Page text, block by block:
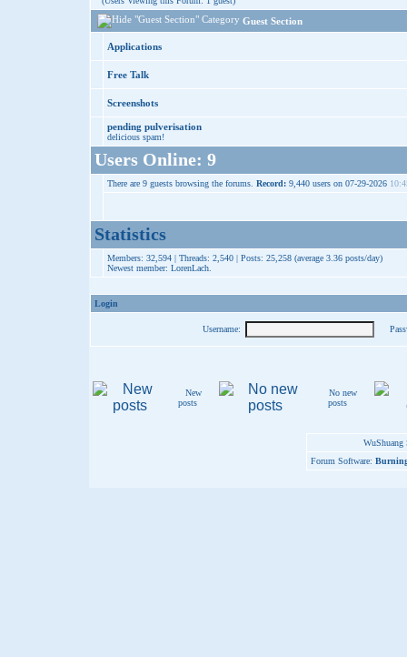
Guest Section
Applications
Free Talk
Screenshots
pending pulverisation
delicious spam!
Users Online: 9
There are 9 guests browsing the forums. Record: 9,440 users on 07-29-2026
Statistics
Members: 32,594 | Threads: 2,540 | Posts: 25,258 (average 3.36 posts/day)
Newest member: LorenLach
Login
Username:
New
posts
No new
posts
Forum Software: